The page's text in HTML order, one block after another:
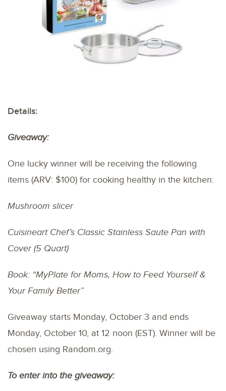
Details:
Giveaway:
One lucky winner will be receiving the following
items (ARV: $100) for cooking healthy in the kitchen:
Mushroom slicer
Cuisineart Chef’s Classic Stainless Saute Pan with
Cover (5 Quart)
Book: “MyPlate for Moms, How to Feed Yourself &
Your Family Better”
Giveaway starts Monday, October 3 and ends
Monday, October 10, at 12 noon (EST). Winner will be
chosen using Random.org.
To enter into the giveaway: